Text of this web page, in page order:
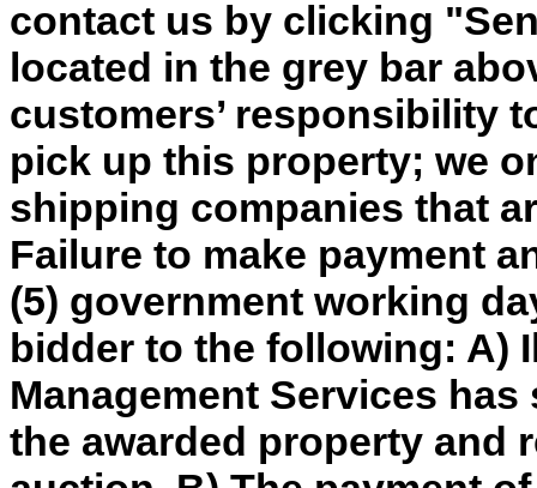
contact us by clicking
located in the grey bar
customers’ responsibility
pick up this property; we
shipping companies that
Failure to make payment
(5) government working
bidder to the following: A)
Management Services
the awarded property and